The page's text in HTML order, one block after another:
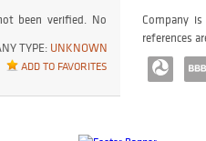
TYPE: UNKNOWN
ADD TO FAVORITES
been verified. No
Company
references